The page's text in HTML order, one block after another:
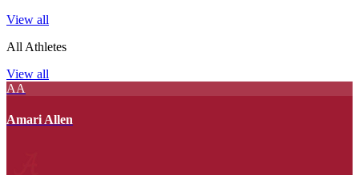
View all
All Athletes
View all
AA
Amari Allen